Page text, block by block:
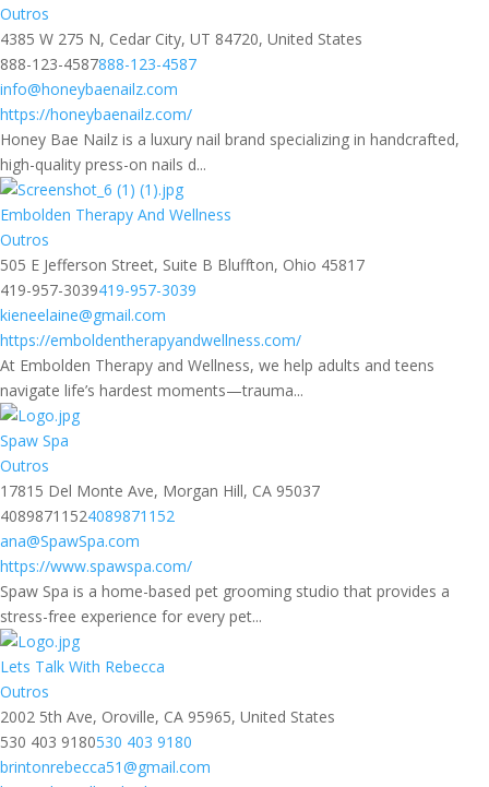
Outros
4385 W 275 N, Cedar City, UT 84720, United States
888-123-4587888-123-4587
info@honeybaenailz.com
https://honeybaenailz.com/
Honey Bae Nailz is a luxury nail brand specializing in handcrafted,
high-quality press-on nails d...
Embolden Therapy And Wellness
Outros
505 E Jefferson Street, Suite B Bluffton, Ohio 45817
419-957-3039419-957-3039
kieneelaine@gmail.com
https://emboldentherapyandwellness.com/
At Embolden Therapy and Wellness, we help adults and teens
navigate life’s hardest moments—trauma...
Spaw Spa
Outros
17815 Del Monte Ave, Morgan Hill, CA 95037
40898711524089871152
ana@SpawSpa.com
https://www.spawspa.com/
Spaw Spa is a home-based pet grooming studio that provides a
stress-free experience for every pet...
Lets Talk With Rebecca
Outros
2002 5th Ave, Oroville, CA 95965, United States
530 403 9180530 403 9180
brintonrebecca51@gmail.com